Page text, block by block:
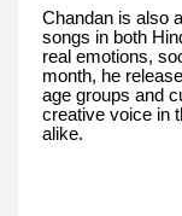
Chandan is also
songs in both
real emotions,
month, he
age groups and
creative voice in
alike.